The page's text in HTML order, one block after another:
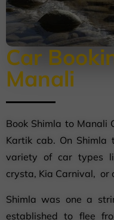
Car
Manali
Book Shimla to Manali
Kartik cab. On Shimla
variety of car types
crysta, Kia Carnival, or
Shimla was one a
established to flee